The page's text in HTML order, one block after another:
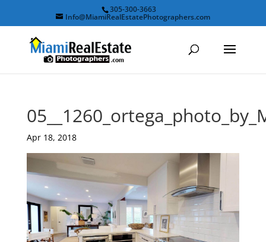
305-300-3663
Info@MiamiRealEstatePhotographers.com
Apr 18, 2018